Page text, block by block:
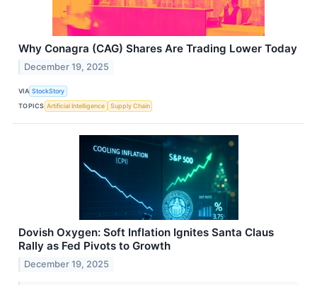
Why Conagra (CAG) Shares Are Trading Lower Today
December 19, 2025
VIA StockStory
TOPICS Artificial Intelligence Supply Chain
Dovish Oxygen: Soft Inflation Ignites Santa Claus
Rally as Fed Pivots to Growth
December 19, 2025